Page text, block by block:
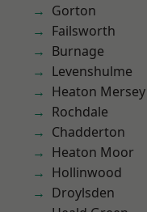
Gorton
Failsworth
Burnage
Levenshulme
Heaton Mersey
Rochdale
Chadderton
Heaton Moor
Hollinwood
Droylsden